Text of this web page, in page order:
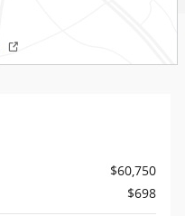
$60,750
$698